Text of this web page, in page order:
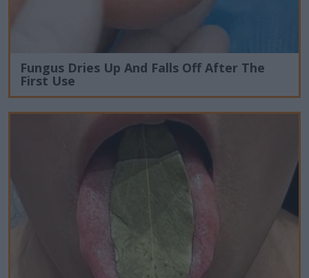
Fungus Dries Up And Falls Off After The
First Use